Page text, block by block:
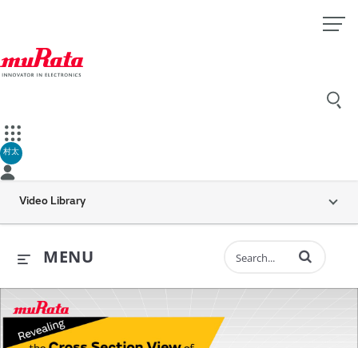
村太
Video Library
MENU Enter terms to